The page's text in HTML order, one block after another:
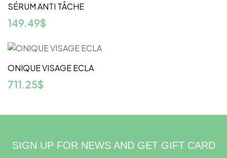
SÉRUM ANTI TÂCHE
149.49$
ONIQUE VISAGE ECLA
711.25$
SIGN UP FOR NEWS AND GET GIFT CARD